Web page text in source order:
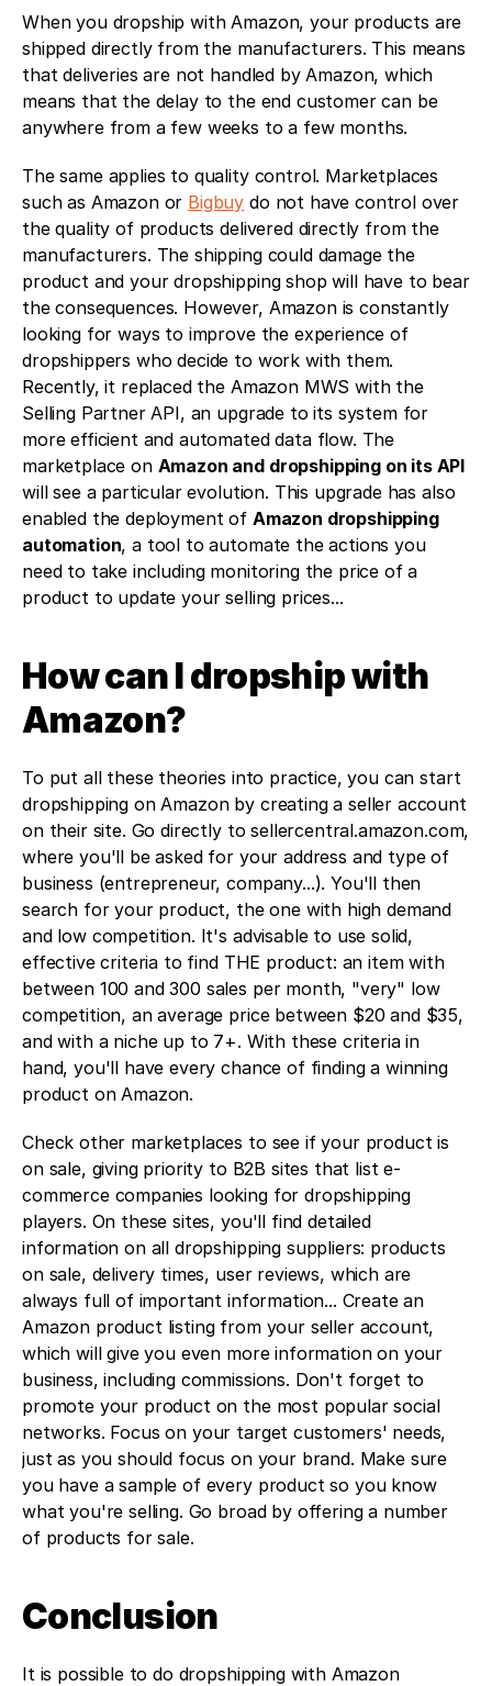
When you dropship with Amazon, your products are
shipped directly from the manufacturers. This means
that deliveries are not handled by Amazon, which
means that the delay to the end customer can be
anywhere from a few weeks to a few months.
The same applies to quality control. Marketplaces
such as Amazon or Bigbuy do not have control over
the quality of products delivered directly from the
manufacturers. The shipping could damage the
product and your dropshipping shop will have to bear
the consequences. However, Amazon is constantly
looking for ways to improve the experience of
dropshippers who decide to work with them.
Recently, it replaced the Amazon MWS with the
Selling Partner API, an upgrade to its system for
more efficient and automated data flow. The
marketplace on
will see a particular evolution. This upgrade has also
enabled the deployment of Amazon dropshipping
automation, a tool to automate the actions you
need to take including monitoring the price of a
product to update your selling prices...
How can I dropship with
Amazon?
To put all these theories into practice, you can start
dropshipping on Amazon by creating a seller account
on their site. Go directly to sellercentral.amazon.com,
where you'll be asked for your address and type of
business (entrepreneur, company...). You'll then
search for your product, the one with high demand
and low competition. It's advisable to use solid,
effective criteria to find THE product: an item with
between 100 and 300 sales per month, "very" low
competition, an average price between $20 and $35,
and with a niche up to 7+. With these criteria in
hand, you'll have every chance of finding a winning
product on Amazon.
Check other marketplaces to see if your product is
on sale, giving priority to B2B sites that list e-
commerce companies looking for dropshipping
players. On these sites, you'll find detailed
information on all dropshipping suppliers: products
on sale, delivery times, user reviews, which are
always full of important information... Create an
Amazon product listing from your seller account,
which will give you even more information on your
business, including commissions. Don't forget to
promote your product on the most popular social
networks. Focus on your target customers' needs,
just as you should focus on your brand. Make sure
you have a sample of every product so you know
what you're selling. Go broad by offering a number
of products for sale.
Conclusion
It is possible to do dropshipping with Amazon